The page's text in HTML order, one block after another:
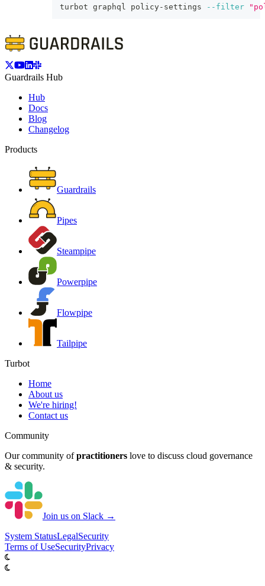
turbot graphql policy-settings --filter
Guardrails Hub
Hub
Docs
Blog
Changelog
Products
Guardrails
Pipes
Steampipe
Powerpipe
Flowpipe
Tailpipe
Turbot
Home
About us
We're hiring!
Contact us
Community
Our community of practitioners love to discuss cloud governance
& security.
Join us on Slack →
System StatusLegalSecurity
Terms of UseSecurityPrivacy